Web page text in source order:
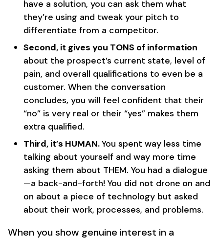
have a solution, you can ask them what
they’re using and tweak your pitch to
differentiate from a competitor.
Second, it gives you TONS of information
about the prospect’s current state, level of
pain, and overall qualifications to even be a
customer. When the conversation
concludes, you will feel confident that their
“no” is very real or their “yes” makes them
extra qualified.
Third, it’s HUMAN.You spent way less time
talking about yourself and way more time
asking them about THEM. You had a dialogue
—a back-and-forth! You did not drone on and
on about a piece of technology but asked
about their work, processes, and problems.
When you show genuine interest in a